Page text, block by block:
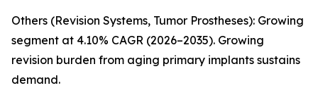
Others (Revision Systems, Tumor Prostheses): Growing
segment at 4.10% CAGR (2026–2035). Growing
revision burden from aging primary implants sustains
demand.